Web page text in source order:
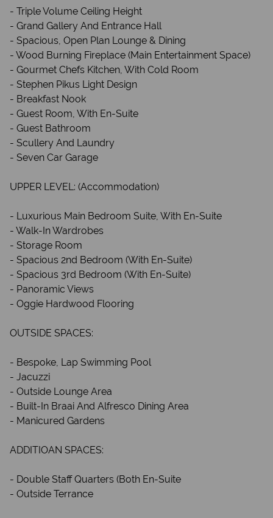
- Triple Volume Ceiling Height
- Grand Gallery And Entrance Hall
- Spacious, Open Plan Lounge & Dining
- Wood Burning Fireplace (Main Entertainment Space)
- Gourmet Chefs Kitchen, With Cold Room
- Stephen Pikus Light Design
- Breakfast Nook
- Guest Room, With En-Suite
- Guest Bathroom
- Scullery And Laundry
- Seven Car Garage
UPPER LEVEL: (Accommodation)
- Luxurious Main Bedroom Suite, With En-Suite
- Walk-In Wardrobes
- Storage Room
- Spacious 2nd Bedroom (With En-Suite)
- Spacious 3rd Bedroom (With En-Suite)
- Panoramic Views
- Oggie Hardwood Flooring
OUTSIDE SPACES:
- Bespoke, Lap Swimming Pool
- Jacuzzi
- Outside Lounge Area
- Built-In Braai And Alfresco Dining Area
- Manicured Gardens
ADDITIOAN SPACES:
- Double Staff Quarters (Both En-Suite
- Outside Terrance